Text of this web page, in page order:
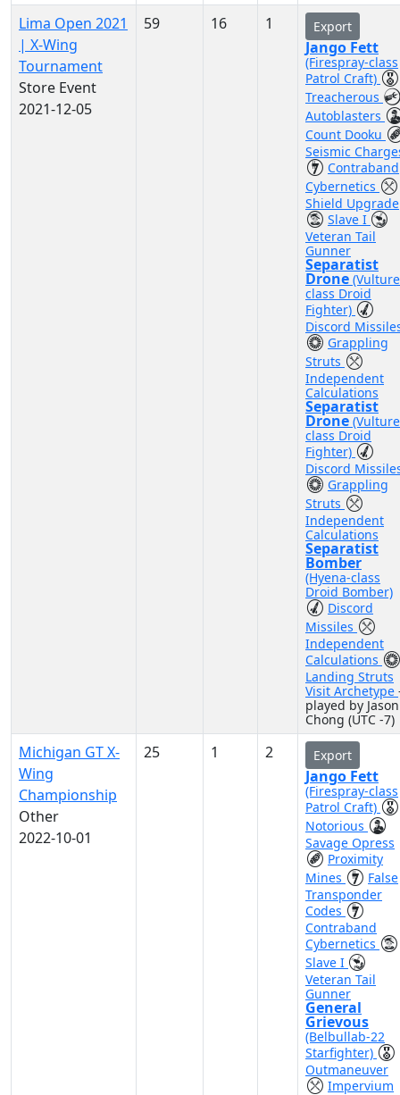
Lima Open 2021
| X-Wing
Tournament
Store Event
2021-12-05
59 16 1 Export
Jango Fett
(Firespray-class
Patrol Craft)
Treacherous
Autoblasters
Count Dooku
Seismic
Contraband
Cybernetics
Shield Upgrade
Slave I
Veteran Tail
Gunner
Separatist
Drone
class Droid
Fighter)
Discord
Grappling
Struts
Independent
Calculations
Separatist
Drone
class Droid
Fighter)
Discord
Grappling
Struts
Independent
Calculations
Separatist
Bomber
(Hyena-class
Droid Bomber)
Discord
Missiles
Independent
Calculations
Landing Struts
Visit Archetype
played by Jason
Chong (UTC -7)
Michigan GT X-
Wing
Championship
Other
2022-10-01
25 1 2 Export
Jango Fett
(Firespray-class
Patrol Craft)
Notorious
Savage Opress
Proximity
Mines
False
Transponder
Codes
Contraband
Cybernetics
Slave I
Veteran Tail
Gunner
General
Grievous
(Belbullab-22
Starfighter)
Outmaneuver
Impervium